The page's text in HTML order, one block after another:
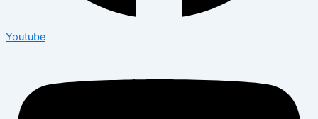
Youtube